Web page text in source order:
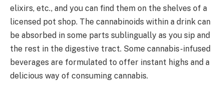
elixirs, etc., and you can find them on the shelves of a
licensed pot shop. The cannabinoids within a drink can
be absorbed in some parts sublingually as you sip and
the rest in the digestive tract. Some cannabis-infused
beverages are formulated to offer instant highs and a
delicious way of consuming cannabis.